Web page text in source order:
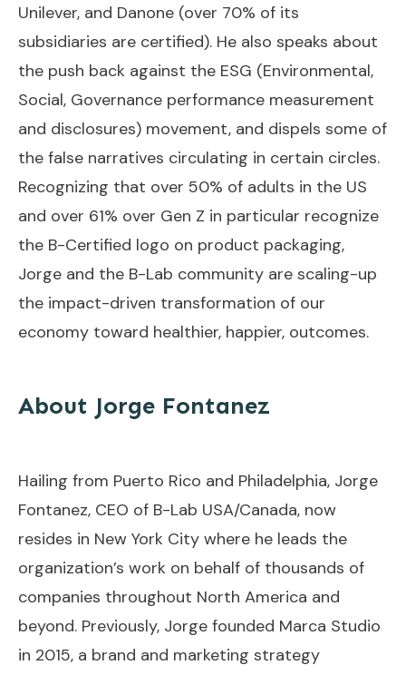
Unilever, and Danone (over 70% of its
subsidiaries are certified). He also speaks about
the push back against the ESG (Environmental,
Social, Governance performance measurement
and disclosures) movement, and dispels some of
the false narratives circulating in certain circles.
Recognizing that over 50% of adults in the US
and over 61% over Gen Z in particular recognize
the B-Certified logo on product packaging,
Jorge and the B-Lab community are scaling-up
the impact-driven transformation of our
economy toward healthier, happier, outcomes.
About Jorge Fontanez
Hailing from Puerto Rico and Philadelphia, Jorge
Fontanez, CEO of B-Lab USA/Canada, now
resides in New York City where he leads the
organization’s work on behalf of thousands of
companies throughout North America and
beyond. Previously, Jorge founded Marca Studio
in 2015, a brand and marketing strategy